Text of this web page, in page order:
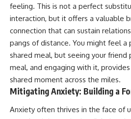
feeling. This is not a perfect
interaction, but it offers a valuable
connection that can sustain
pangs of distance. You might feel a
shared meal, but seeing your
meal, and engaging with it,
shared moment across the miles.
Mitigating Anxiety: Building a
Anxiety often thrives in the face of